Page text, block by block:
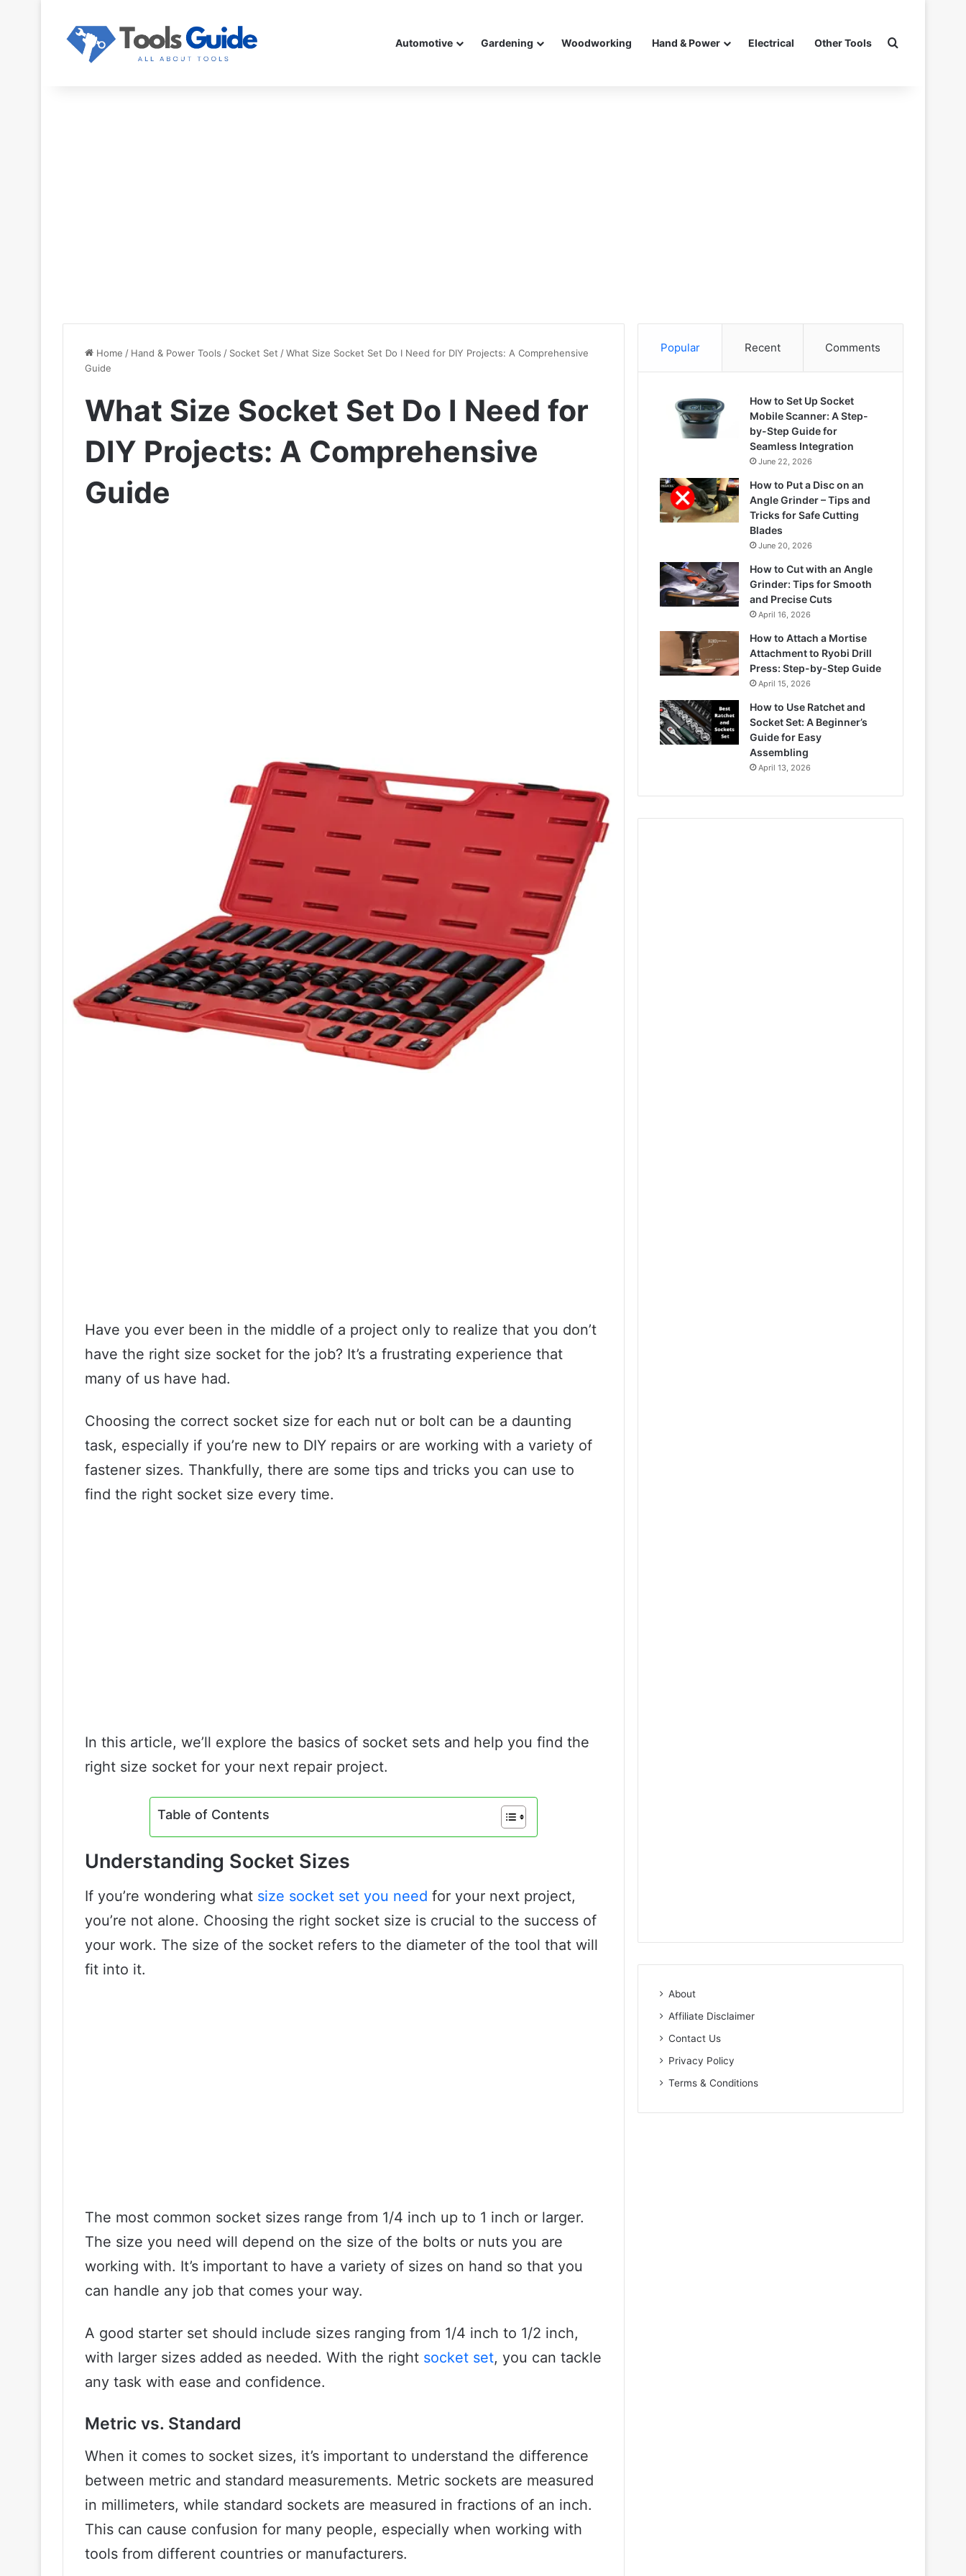
Automotive Gardening Woodworking Hand & Power Electrical Other Tools Search for
Home / Hand & Power Tools / Socket Set /What Size Socket Set Do I Need for DIY Projects: A Comprehensive
Guide
What Size Socket Set Do I Need for
DIY Projects: A Comprehensive
Guide
Have you ever been in the middle of a project only to realize that you don’t
have the right size socket for the job? It’s a frustrating experience that
many of us have had.
Choosing the correct socket size for each nut or bolt can be a daunting
task, especially if you’re new to DIY repairs or are working with a variety of
fastener sizes. Thankfully, there are some tips and tricks you can use to
find the right socket size every time.
In this article, we’ll explore the basics of socket sets and help you find the
right size socket for your next repair project.
Table of Contents
Understanding Socket Sizes
If you’re wondering what size socket set you need for your next project,
you’re not alone. Choosing the right socket size is crucial to the success of
your work. The size of the socket refers to the diameter of the tool that will
fit into it.
The most common socket sizes range from 1/4 inch up to 1 inch or larger.
The size you need will depend on the size of the bolts or nuts you are
working with. It’s important to have a variety of sizes on hand so that you
can handle any job that comes your way.
A good starter set should include sizes ranging from 1/4 inch to 1/2 inch,
with larger sizes added as needed. With the right socket set, you can tackle
any task with ease and confidence.
Metric vs. Standard
When it comes to socket sizes, it’s important to understand the difference
between metric and standard measurements. Metric sockets are measured
in millimeters, while standard sockets are measured in fractions of an inch.
This can cause confusion for many people, especially when working with
tools from different countries or manufacturers.
Popular Recent Comments
How to Set Up Socket
Mobile Scanner: A Step-
by-Step Guide for
Seamless Integration
June 22, 2026
How to Put a Disc on an
Angle Grinder – Tips and
Tricks for Safe Cutting
Blades
June 20, 2026
How to Cut with an Angle
Grinder: Tips for Smooth
and Precise Cuts
April 16, 2026
How to Attach a Mortise
Attachment to Ryobi Drill
Press: Step-by-Step Guide
April 15, 2026
How to Use Ratchet and
Socket Set: A Beginner’s
Guide for Easy
Assembling
April 13, 2026
About
Affiliate Disclaimer
Contact Us
Privacy Policy
Terms & Conditions